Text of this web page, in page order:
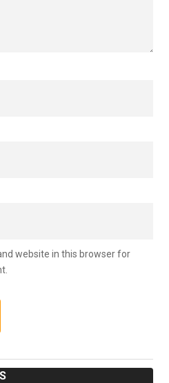
website in this browser for